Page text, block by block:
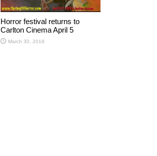
Horror festival returns to
Carlton Cinema April 5
March 30, 2019